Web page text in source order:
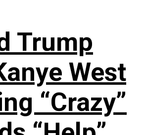
Trump
West
“Crazy”